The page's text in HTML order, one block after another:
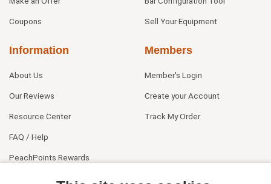
Coupons Sell Your Equipment
Information
About Us
Our Reviews
Resource Center
FAQ / Help
PeachPoints Rewards
Members
Member's Login
Create your Account
Track My Order